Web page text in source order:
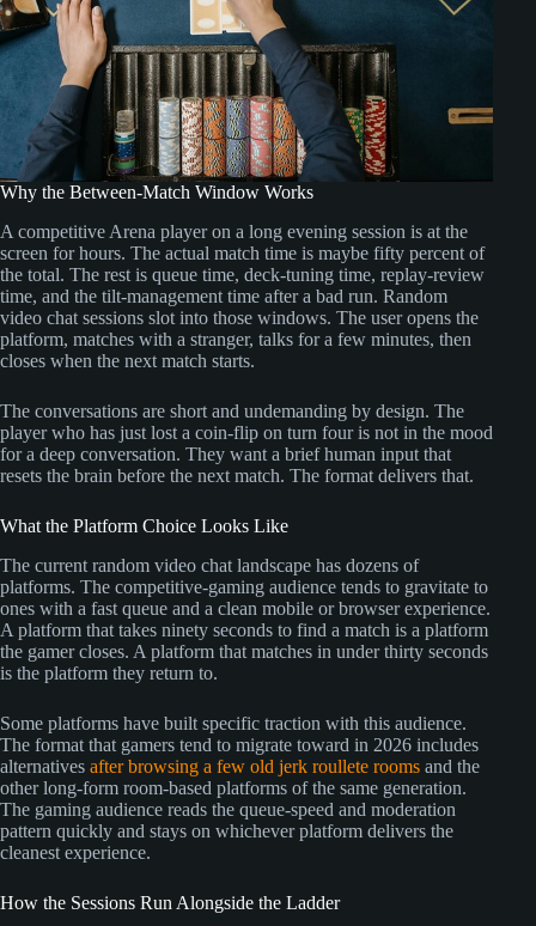
Why the Between-Match Window Works
A competitive Arena player on a long evening session is at the
screen for hours. The actual match time is maybe fifty percent of
the total. The rest is queue time, deck-tuning time, replay-review
time, and the tilt-management time after a bad run. Random
video chat sessions slot into those windows. The user opens the
platform, matches with a stranger, talks for a few minutes, then
closes when the next match starts.
The conversations are short and undemanding by design. The
player who has just lost a coin-flip on turn four is not in the mood
for a deep conversation. They want a brief human input that
resets the brain before the next match. The format delivers that.
What the Platform Choice Looks Like
The current random video chat landscape has dozens of
platforms. The competitive-gaming audience tends to gravitate to
ones with a fast queue and a clean mobile or browser experience.
A platform that takes ninety seconds to find a match is a platform
the gamer closes. A platform that matches in under thirty seconds
is the platform they return to.
Some platforms have built specific traction with this audience.
The format that gamers tend to migrate toward in 2026 includes
alternatives after browsing a few old jerk roullete rooms and the
other long-form room-based platforms of the same generation.
The gaming audience reads the queue-speed and moderation
pattern quickly and stays on whichever platform delivers the
cleanest experience.
How the Sessions Run Alongside the Ladder